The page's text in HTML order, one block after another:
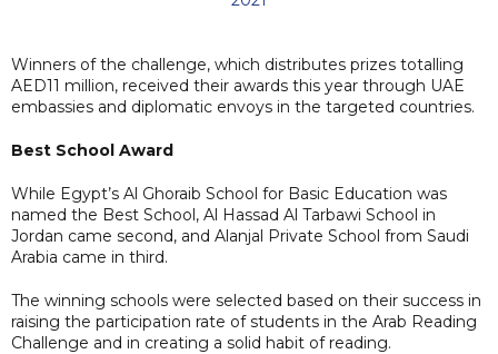
Winners of the challenge, which distributes prizes totalling
AED11 million, received their awards this year through UAE
embassies and diplomatic envoys in the targeted countries.
Best School Award
While Egypt’s Al Ghoraib School for Basic Education was
named the Best School, Al Hassad Al Tarbawi School in
Jordan came second, and Alanjal Private School from Saudi
Arabia came in third.
The winning schools were selected based on their success in
raising the participation rate of students in the Arab Reading
Challenge and in creating a solid habit of reading.